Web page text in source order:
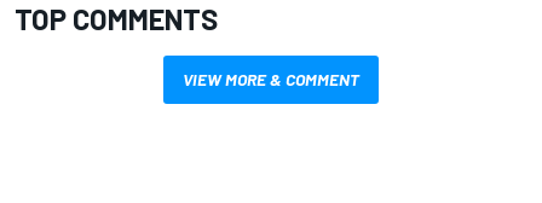
TOP COMMENTS
VIEW MORE & COMMENT